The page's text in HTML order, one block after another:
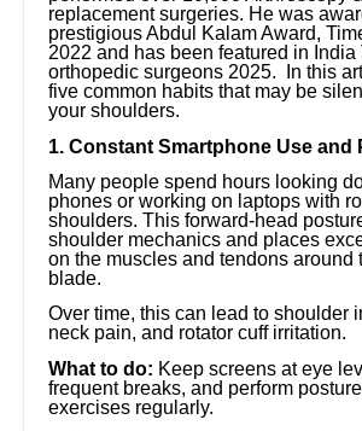
replacement surgeries. He was
prestigious Abdul Kalam Award,
2022 and has been featured in India
orthopedic surgeons 2025. In this
five common habits that may be
your shoulders.
1. Constant Smartphone Use and
Many people spend hours looking
phones or working on laptops with
shoulders. This forward-head
shoulder mechanics and places
on the muscles and tendons around
blade.
Over time, this can lead to shoulder
neck pain, and rotator cuff irritation.
What to do: Keep screens at eye
frequent breaks, and perform
exercises regularly.